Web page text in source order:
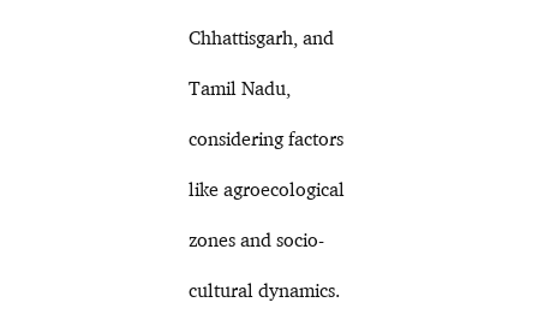
Chhattisgarh, and
Tamil Nadu,
considering factors
like agroecological
zones and socio-
cultural dynamics.